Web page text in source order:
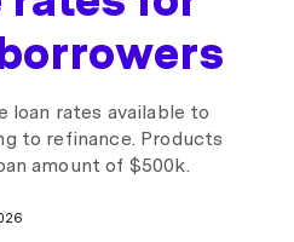
loan rates available to
to refinance. Products
amount of $500k.